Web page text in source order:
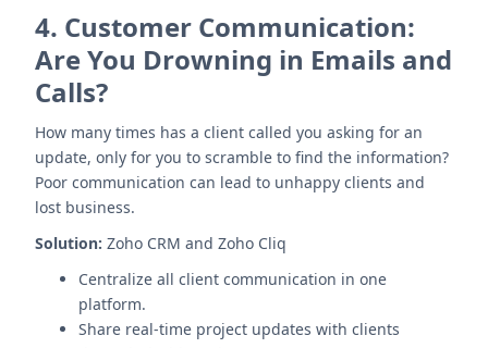
4. Customer Communication:
Are You Drowning in Emails and
Calls?
How many times has a client called you asking for an
update, only for you to scramble to find the information?
Poor communication can lead to unhappy clients and
lost business.
Solution: Zoho CRM and Zoho Cliq
Centralize all client communication in one
platform.
Share real-time project updates with clients